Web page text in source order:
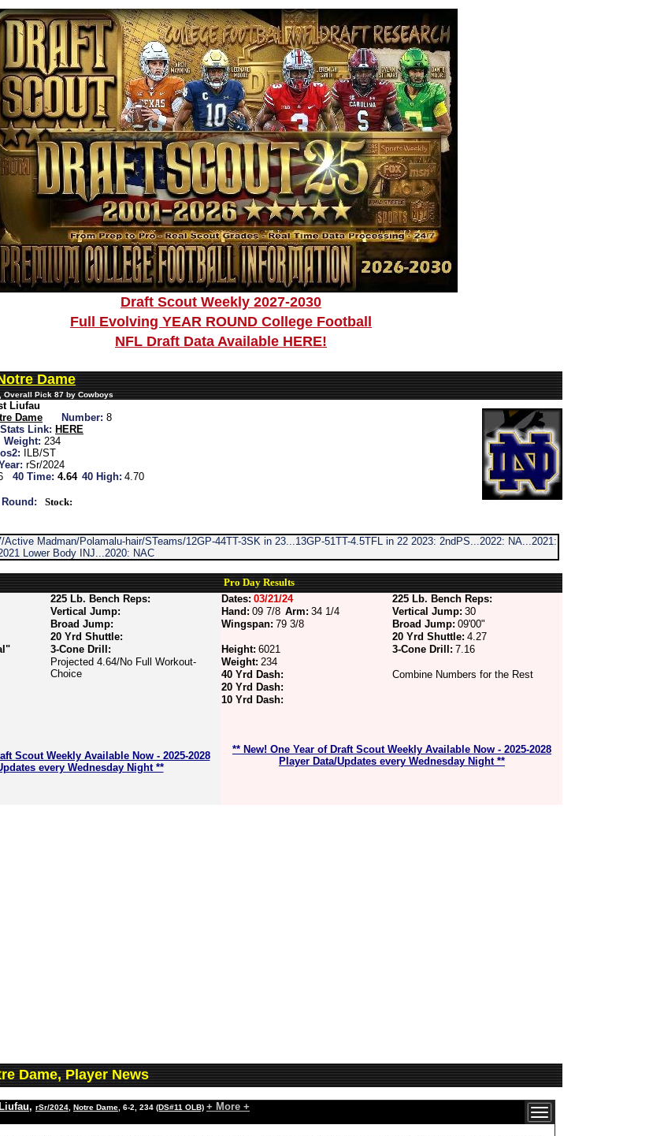
Draft Scout Weekly 2027-2030
Full Evolving YEAR ROUND College Football
NFL Draft Data Available HERE!
Dame
Overall Pick 87 by Cowboys
Liufau
Dame Number: 8
Link: HERE
Weight: 234
ILB/ST
rSr/2024
40 Time: 4.64 40 High: 4.70
Stock:
Active Madman/Polamalu-hair/STeams/12GP-44TT-3SK in 23...13GP-51TT-4.5TFL in 22 2023: 2ndPS...2022: NA...2021:
Lower Body INJ...2020: NAC
Pro Day Results
225 Lb. Bench Reps:
Vertical Jump:
Broad Jump:
20 Yrd Shuttle:
3-Cone Drill:
Projected 4.64/No Full Workout-
Choice
Dates: 03/21/24
Hand: 09 7/8 Arm: 34 1/4
Wingspan: 79 3/8
Height: 6021
Weight: 234
40 Yrd Dash:
20 Yrd Dash:
10 Yrd Dash:
225 Lb. Bench Reps:
Vertical Jump: 30
Broad Jump: 09'00"
20 Yrd Shuttle: 4.27
3-Cone Drill: 7.16
Combine Numbers for the Rest
Scout Weekly Available Now - 2025-2028
every Wednesday Night **
** New! One Year of Draft Scout Weekly Available Now - 2025-2028
Player Data/Updates every Wednesday Night **
Dame, Player News
, rSr/2024 Notre Dame , 6-2, 234 (DS#11 OLB) + More +